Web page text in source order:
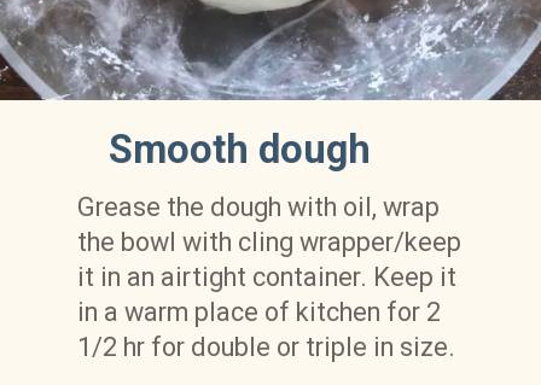
Smooth dough
Grease the dough with oil, wrap
the bowl with cling wrapper/keep
it in an airtight container. Keep it
in a warm place of kitchen for 2
1/2 hr for double or triple in size.